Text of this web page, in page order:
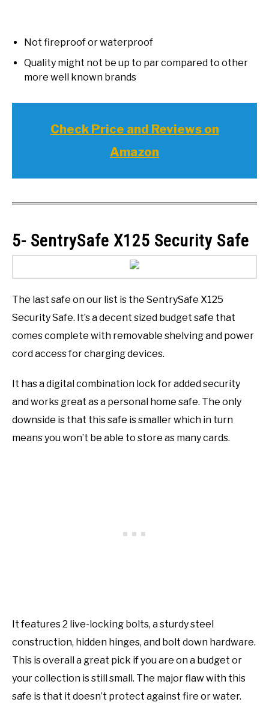
Not fireproof or waterproof
Quality might not be up to par compared to other
more well known brands
Check Price and Reviews on
Amazon
5- SentrySafe X125 Security Safe
The last safe on our list is the SentrySafe X125
Security Safe. It’s a decent sized budget safe that
comes complete with removable shelving and power
cord access for charging devices.
It has a digital combination lock for added security
and works great as a personal home safe. The only
downside is that this safe is smaller which in turn
means you won’t be able to store as many cards.
It features 2 live-locking bolts, a sturdy steel
construction, hidden hinges, and bolt down hardware.
This is overall a great pick if you are on a budget or
your collection is still small. The major flaw with this
safe is that it doesn’t protect against fire or water.